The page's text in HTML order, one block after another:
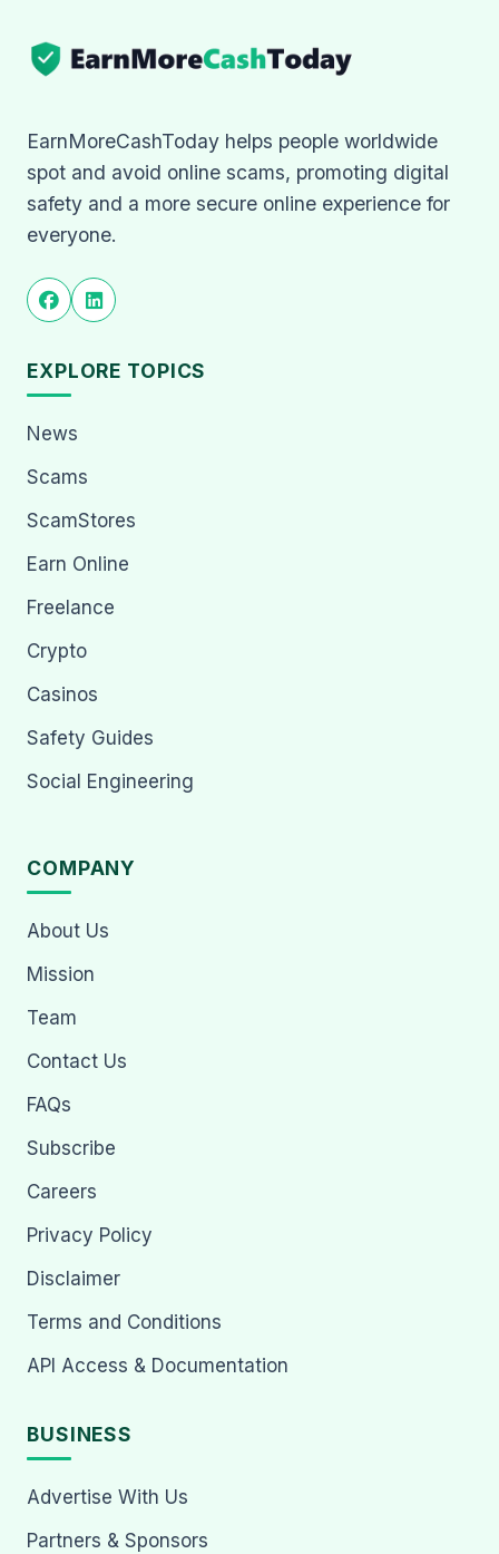
EarnMoreCashToday helps people worldwide
spot and avoid online scams, promoting digital
safety and a more secure online experience for
everyone.
EXPLORE TOPICS
News
Scams
ScamStores
Earn Online
Freelance
Crypto
Casinos
Safety Guides
Social Engineering
COMPANY
About Us
Mission
Team
Contact Us
FAQs
Subscribe
Careers
Privacy Policy
Disclaimer
Terms and Conditions
API Access & Documentation
BUSINESS
Advertise With Us
Partners & Sponsors